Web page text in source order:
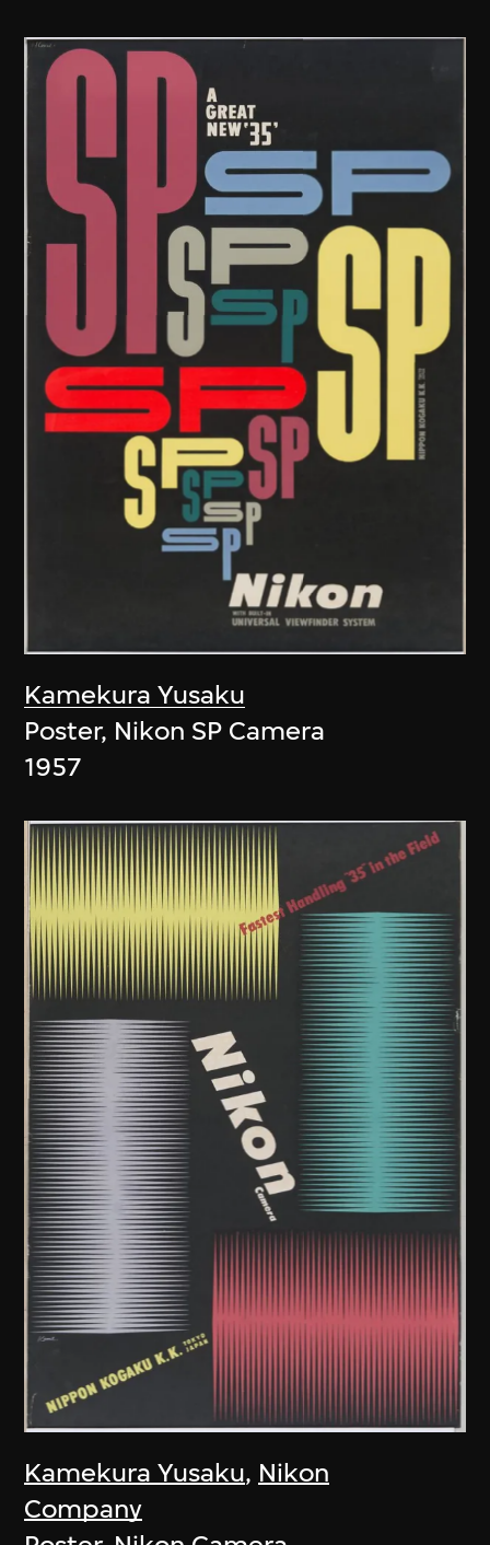
Kamekura Yusaku
Poster, Nikon SP Camera
1957
Kamekura Yusaku, Nikon
Company